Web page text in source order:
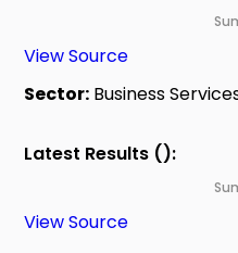
View Source
Sector: Business
Latest Results ():
View Source